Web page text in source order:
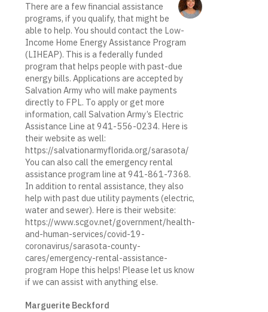
There are a few financial assistance
programs, if you qualify, that might be
able to help. You should contact the Low-
Income Home Energy Assistance Program
(LIHEAP). This is a federally funded
program that helps people with past-due
energy bills. Applications are accepted by
Salvation Army who will make payments
directly to FPL. To apply or get more
information, call Salvation Army’s Electric
Assistance Line at 941-556-0234. Here is
their website as well:
https://salvationarmyflorida.org/sarasota/
You can also call the emergency rental
assistance program line at 941-861-7368.
In addition to rental assistance, they also
help with past due utility payments (electric,
water and sewer). Here is their website:
https://www.scgov.net/government/health-
and-human-services/covid-19-
coronavirus/sarasota-county-
cares/emergency-rental-assistance-
program Hope this helps! Please let us know
if we can assist with anything else.
Marguerite Beckford